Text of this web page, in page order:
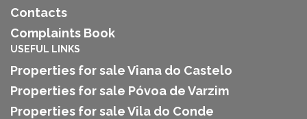
Contacts
Complaints Book
USEFUL LINKS
Properties for sale Viana do Castelo
Properties for sale Póvoa de Varzim
Properties for sale Vila do Conde